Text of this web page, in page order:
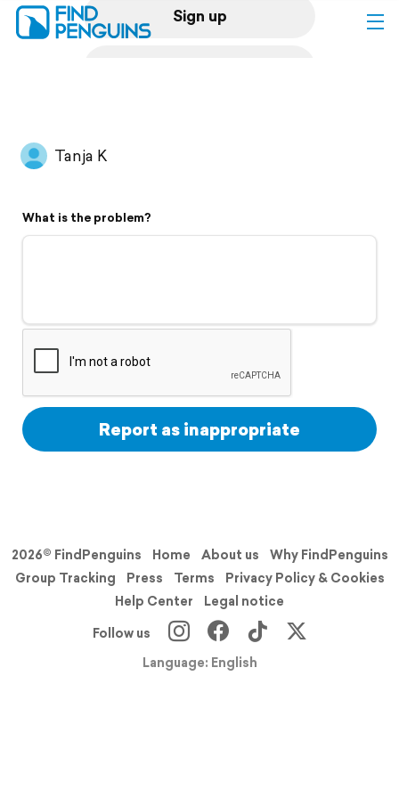
Sign up
Flyover video
Support
Tanja K
What is the problem?
Report as inappropriate
2026© FindPenguins Home About us
Why FindPenguins
Group Tracking
Press Terms
Privacy Policy & Cookies
Help Center
Legal notice
Follow us
Language: English